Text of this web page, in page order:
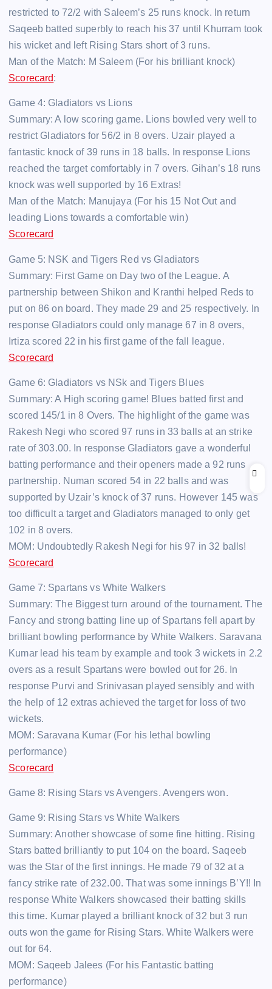
restricted to 72/2 with Saleem’s 25 runs knock. In return
Saqeeb batted superbly to reach his 37 until Khurram took
his wicket and left Rising Stars short of 3 runs.
Man of the Match: M Saleem (For his brilliant knock)
Scorecard:
Game 4: Gladiators vs Lions
Summary: A low scoring game. Lions bowled very well to
restrict Gladiators for 56/2 in 8 overs. Uzair played a
fantastic knock of 39 runs in 18 balls. In response Lions
reached the target comfortably in 7 overs. Gihan’s 18 runs
knock was well supported by 16 Extras!
Man of the Match: Manujaya (For his 15 Not Out and
leading Lions towards a comfortable win)
Scorecard
Game 5: NSK and Tigers Red vs Gladiators
Summary: First Game on Day two of the League. A
partnership between Shikon and Kranthi helped Reds to
put on 86 on board. They made 29 and 25 respectively. In
response Gladiators could only manage 67 in 8 overs,
Irtiza scored 22 in his first game of the fall league.
Scorecard
Game 6: Gladiators vs NSk and Tigers Blues
Summary: A High scoring game! Blues batted first and
scored 145/1 in 8 Overs. The highlight of the game was
Rakesh Negi who scored 97 runs in 33 balls at an strike
rate of 303.00. In response Gladiators gave a wonderful
batting performance and their openers made a 92 runs
partnership. Numan scored 54 in 22 balls and was
supported by Uzair’s knock of 37 runs. However 145 was
too difficult a target and Gladiators managed to only get
102 in 8 overs.
MOM: Undoubtedly Rakesh Negi for his 97 in 32 balls!
Scorecard
Game 7: Spartans vs White Walkers
Summary: The Biggest turn around of the tournament. The
Fancy and strong batting line up of Spartans fell apart by
brilliant bowling performance by White Walkers. Saravana
Kumar lead his team by example and took 3 wickets in 2.2
overs as a result Spartans were bowled out for 26. In
response Purvi and Srinivasan played sensibly and with
the help of 12 extras achieved the target for loss of two
wickets.
MOM: Saravana Kumar (For his lethal bowling
performance)
Scorecard
Game 8: Rising Stars vs Avengers. Avengers won.
Game 9: Rising Stars vs White Walkers
Summary: Another showcase of some fine hitting. Rising
Stars batted brilliantly to put 104 on the board. Saqeeb
was the Star of the first innings. He made 79 of 32 at a
fancy strike rate of 232.00. That was some innings B’Y!! In
response White Walkers showcased their batting skills
this time. Kumar played a brilliant knock of 32 but 3 run
outs won the game for Rising Stars. White Walkers were
out for 64.
MOM: Saqeeb Jalees (For his Fantastic batting
performance)